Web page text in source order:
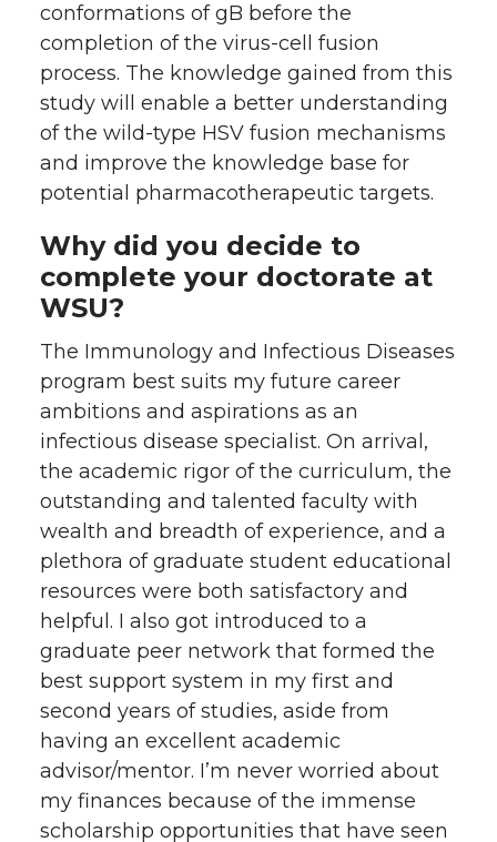
conformations of gB before the
completion of the virus-cell fusion
process. The knowledge gained from this
study will enable a better understanding
of the wild-type HSV fusion mechanisms
and improve the knowledge base for
potential pharmacotherapeutic targets.
Why did you decide to
complete your doctorate at
WSU?
The Immunology and Infectious Diseases
program best suits my future career
ambitions and aspirations as an
infectious disease specialist. On arrival,
the academic rigor of the curriculum, the
outstanding and talented faculty with
wealth and breadth of experience, and a
plethora of graduate student educational
resources were both satisfactory and
helpful. I also got introduced to a
graduate peer network that formed the
best support system in my first and
second years of studies, aside from
having an excellent academic
advisor/mentor. I’m never worried about
my finances because of the immense
scholarship opportunities that have seen